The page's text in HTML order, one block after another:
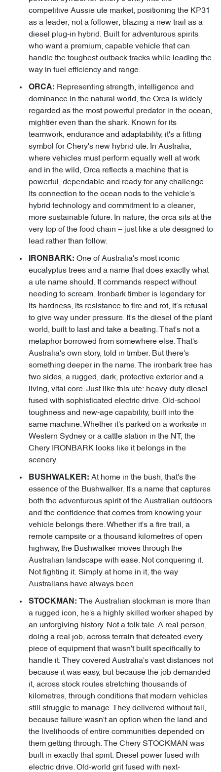
competitive Aussie ute market, positioning the KP31
as a leader, not a follower, blazing a new trail as a
diesel plug-in hybrid. Built for adventurous spirits
who want a premium, capable vehicle that can
handle the toughest outback tracks while leading the
way in fuel efficiency and range.
ORCA: Representing strength, intelligence and
dominance in the natural world, the Orca is widely
regarded as the most powerful predator in the ocean,
mightier even than the shark. Known for its
teamwork, endurance and adaptability, it's a fitting
symbol for Chery's new hybrid ute. In Australia,
where vehicles must perform equally well at work
and in the wild, Orca reflects a machine that is
powerful, dependable and ready for any challenge.
Its connection to the ocean nods to the vehicle's
hybrid technology and commitment to a cleaner,
more sustainable future. In nature, the orca sits at the
very top of the food chain – just like a ute designed to
lead rather than follow.
IRONBARK: One of Australia's most iconic
eucalyptus trees and a name that does exactly what
a ute name should. It commands respect without
needing to scream. Ironbark timber is legendary for
its hardness, its resistance to fire and rot, it’s refusal
to give way under pressure. It's the diesel of the plant
world, built to last and take a beating. That's not a
metaphor borrowed from somewhere else. That's
Australia's own story, told in timber. But there's
something deeper in the name. The ironbark tree has
two sides, a rugged, dark, protective exterior and a
living, vital core. Just like this ute: heavy-duty diesel
fused with sophisticated electric drive. Old-school
toughness and new-age capability, built into the
same machine. Whether it's parked on a worksite in
Western Sydney or a cattle station in the NT, the
Chery IRONBARK looks like it belongs in the
scenery.
BUSHWALKER: At home in the bush, that's the
essence of the Bushwalker. It's a name that captures
both the adventurous spirit of the Australian outdoors
and the confidence that comes from knowing your
vehicle belongs there. Whether it's a fire trail, a
remote campsite or a thousand kilometres of open
highway, the Bushwalker moves through the
Australian landscape with ease. Not conquering it.
Not fighting it. Simply at home in it, the way
Australians have always been.
STOCKMAN:
The Australian stockman is more than
a rugged icon, he's a highly skilled worker shaped by
an unforgiving history. Not a folk tale. A real person,
doing a real job, across terrain that defeated every
piece of equipment that wasn't built specifically to
handle it. They covered Australia's vast distances not
because it was easy, but because the job demanded
it, across stock routes stretching thousands of
kilometres, through conditions that modern vehicles
still struggle to manage. They delivered without fail,
because failure wasn't an option when the land and
the livelihoods of entire communities depended on
them getting through. The Chery STOCKMAN was
built in exactly that spirit. Diesel power fused with
electric drive. Old-world grit fused with next-